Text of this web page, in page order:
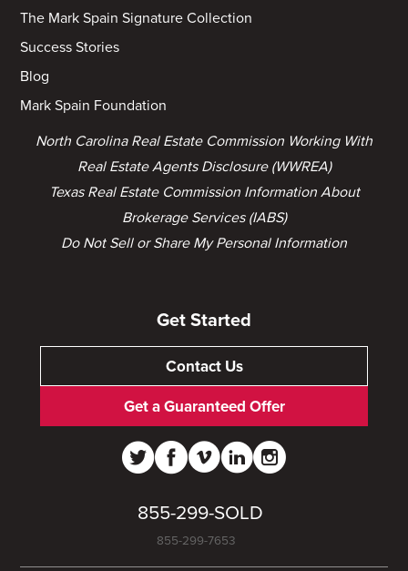
The Mark Spain Signature Collection
Success Stories
Blog
Mark Spain Foundation
North Carolina Real Estate Commission Working With
Real Estate Agents Disclosure (WWREA)
Texas Real Estate Commission Information About
Brokerage Services (IABS)
Do Not Sell or Share My Personal Information
Get Started
Contact Us
Get a Guaranteed Offer
855-299-SOLD
855-299-7653